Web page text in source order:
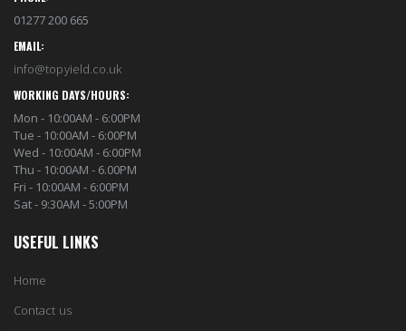
01277 200 665
EMAIL:
info@topyield.co.uk
WORKING DAYS/HOURS:
Mon - 10:00AM - 6:00PM
Tue - 10:00AM - 6:00PM
Wed - 10:00AM - 6:00PM
Thu - 10:00AM - 6.00PM
Fri - 10:00AM - 6:00PM
Sat - 9:30AM - 5:00PM
USEFUL LINKS
Home
Contact us